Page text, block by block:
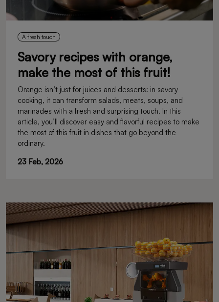
A fresh touch
Savory recipes with orange,
make the most of this fruit!
Orange isn’t just for juices and desserts: in savory
cooking, it can transform salads, meats, soups, and
marinades with a fresh and surprising touch. In this
article, you’ll discover easy and flavorful recipes to make
the most of this fruit in dishes that go beyond the
ordinary.
23 Feb, 2026